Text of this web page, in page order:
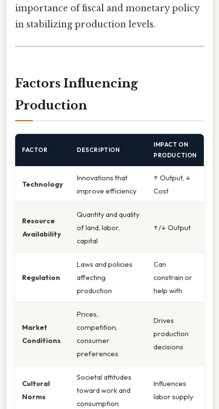
importance of fiscal and monetary policy
in stabilizing production levels.
Factors Influencing
Production
FACTOR DESCRIPTION
IMPACT ON
PRODUCTION
Technology
Innovations that
improve efficiency
↑ Output, ↓
Cost
Resource
Availability
Quantity and quality
of land, labor,
capital
↑/↓ Output
Regulation
Laws and policies
affecting
production
Can
constrain or
help with
Market
Conditions
Prices,
competition,
consumer
preferences
Drives
production
decisions
Cultural
Norms
Societal attitudes
toward work and
consumption
Influences
labor supply